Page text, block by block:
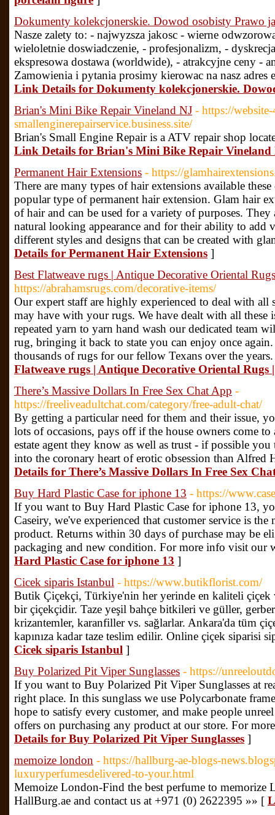
Dokumenty kolekcjonerskie. Dowod osobisty Prawo
Nasze zalety to: - najwyzsza jakosc - wierne
wieloletnie doswiadczenie, - profesjonalizm, -
ekspresowa dostawa (worldwide), - atrakcyjne ceny -
Zamowienia i pytania prosimy kierowac na nasz
Link Details for Dokumenty kolekcjonerskie.
Brian's Mini Bike Repair Vineland NJ - https://
smallenginerepairservice.business.site/
Brian's Small Engine Repair is a ATV repair shop
Link Details for Brian's Mini Bike Repair Vineland
Permanent Hair Extensions - https://
There are many types of hair extensions available
popular type of permanent hair extension. Glam hair
of hair and can be used for a variety of purposes.
natural looking appearance and for their ability to add
different styles and designs that can be created with
Details for Permanent Hair Extensions ]
Best Flatweave rugs | Antique Decorative Oriental
https://abrahamsrugs.com/decorative-items/
Our expert staff are highly experienced to deal with all
may have with your rugs. We have dealt with all these
repeated yarn to yarn hand wash our dedicated team
rug, bringing it back to state you can enjoy once again.
thousands of rugs for our fellow Texans over the
Flatweave rugs | Antique Decorative Oriental Rugs
There’s Massive Dollars In Free Sex Chat App -
https://freeliveadultchat.com/category/free-adult-chat/
By getting a particular need for them and their issue,
lots of occasions, pays off if the house owners come
estate agent they know as well as trust - if possible
into the coronary heart of erotic obsession than
Details for There’s Massive Dollars In Free Sex
Buy Hard Plastic Case for iphone 13 - https://
If you want to Buy Hard Plastic Case for iphone 13,
Caseiry, we've experienced that customer service is
product. Returns within 30 days of purchase may be
packaging and new condition. For more info visit our
Hard Plastic Case for iphone 13 ]
Cicek siparis Istanbul - https://www.butikflorist.com/
Butik Çiçekçi, Türkiye'nin her yerinde en kaliteli çiçek
bir çiçekçidir. Taze yeşil bahçe bitkileri ve güller,
krizantemler, karanfiller vs. sağlarlar. Ankara'da tüm
kapınıza kadar taze teslim edilir. Online çiçek siparisi
Cicek siparis Istanbul ]
Buy Polarized Pit Viper Sunglasses - https://
If you want to Buy Polarized Pit Viper Sunglasses at
right place. In this sunglass we use Polycarbonate
hope to satisfy every customer, and make people
offers on purchasing any product at our store. For
Details for Buy Polarized Pit Viper Sunglasses ]
memoize london - https://hallburg-ae-blogs-
luxuryperfumesdelivered-to-your.html
Memoize London-Find the best perfume to memorize
HallBurg.ae and contact us at +971 (0) 2622395 »» [